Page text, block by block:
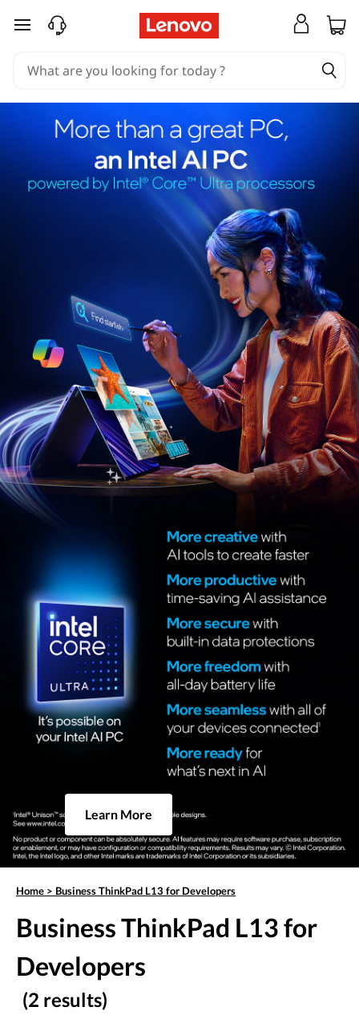
skip to main content
Learn More
Home > Business ThinkPad L13 for Developers
Business ThinkPad L13 for
Developers
(2 results)